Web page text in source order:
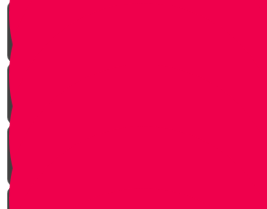
Parshat Va'era
Parshat Bo
Parshat Beshalach